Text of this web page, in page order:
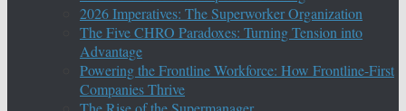
2026 Imperatives: The Superworker Organization
The Five CHRO Paradoxes: Turning Tension into
Advantage
Powering the Frontline Workforce: How Frontline-First
Companies Thrive